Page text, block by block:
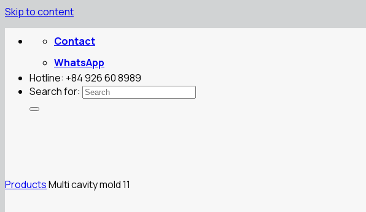
Skip to content
Contact
WhatsApp
Hotline: +84 926 60 8989
Search for:
ProductsMulti cavity mold 11